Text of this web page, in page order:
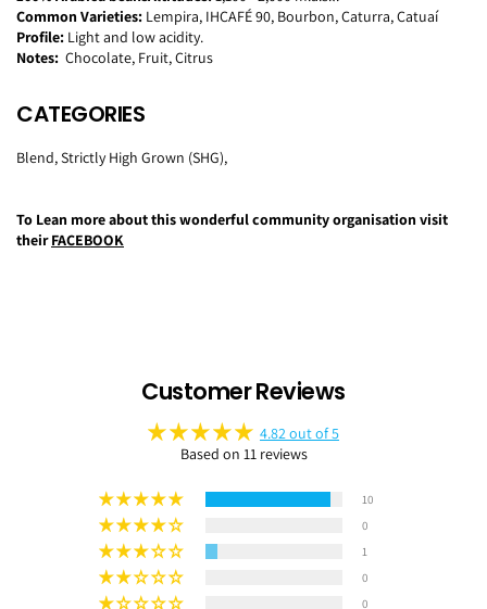
Common Varieties: Lempira, IHCAFÉ 90, Bourbon, Caturra, Catuaí
Profile: Light and low acidity.
Notes: Chocolate, Fruit, Citrus
CATEGORIES
Blend,Strictly High Grown (SHG),
To Lean more about this wonderful community organisation visit
theirFACEBOOK
Customer Reviews
4.82 out of 5
Based on 11 reviews
10
0
1
0
0